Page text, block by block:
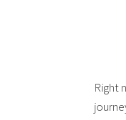
Right